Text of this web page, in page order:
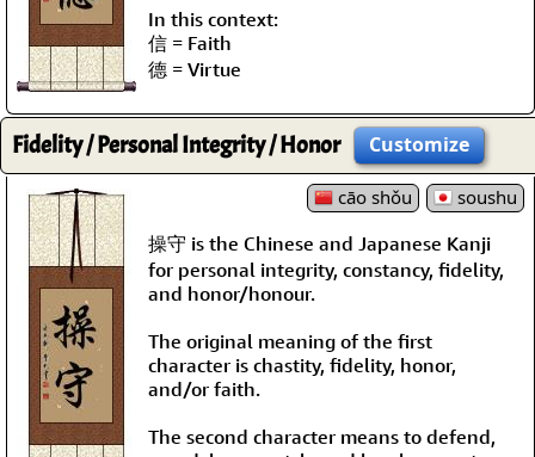
In this context:
信 = Faith
德 = Virtue
Fidelity / Personal Integrity / Honor Customize
cāo shǒu
soushu
操守 is the Chinese and Japanese Kanji
for personal integrity, constancy, fidelity,
and honor/honour.
The original meaning of the first
character is chastity, fidelity, honor,
and/or faith.
The second character means to defend,